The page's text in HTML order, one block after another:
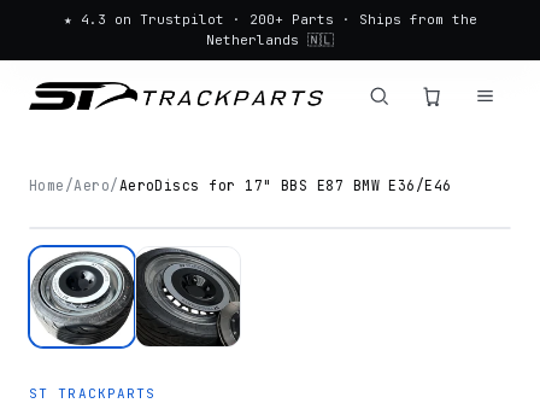
★ 4.3 on Trustpilot · 200+ Parts · Ships from the
Netherlands 🇳🇱
Home /Aero/AeroDiscs for 17" BBS E87 BMW E36/E46
ST TRACKPARTS